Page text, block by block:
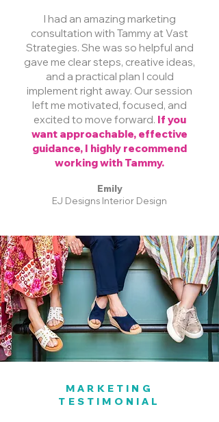
I had an amazing marketing
consultation with Tammy at Vast
Strategies. She was so helpful and
gave me clear steps, creative ideas,
and a practical plan I could
implement right away. Our session
left me motivated, focused, and
excited to move forward. If you
want approachable, effective
guidance, I highly recommend
working with Tammy.
Emily
EJ Designs Interior Design
MARKETING
TESTIMONIAL